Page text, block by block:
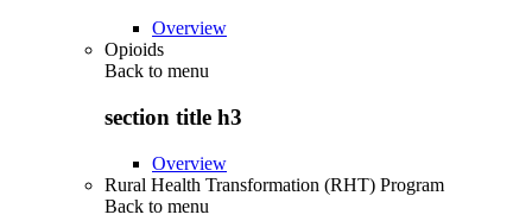
Overview
Opioids
Back to menu
section title h3
Overview
Rural Health Transformation (RHT) Program
Back to menu